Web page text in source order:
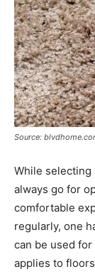
Source:
While selecting
always go for
comfortable
regularly, one
can be used
applies to